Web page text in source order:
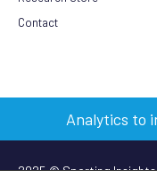
Contact
Analytics to
2025 © Sporting Insights